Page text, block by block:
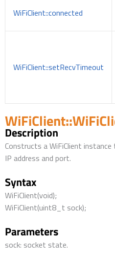
WiFiClient::connected
WiFiClient::setRecvTimeout
Description
Constructs a WiFiClient
IP address and port.
Syntax
WiFiClient(void);
WiFiClient(uint8_t sock);
Parameters
sock: socket state.